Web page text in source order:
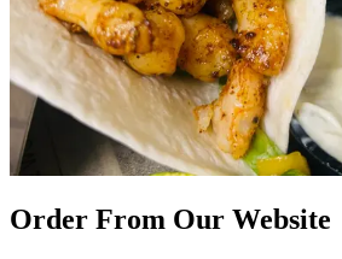
Order From Our Website